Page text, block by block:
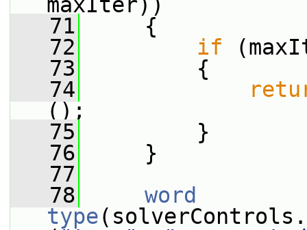
   71
{
   72
if
   73
{
   74
();
   75
}
   76
}
   77
   78
word
type(solverControls.